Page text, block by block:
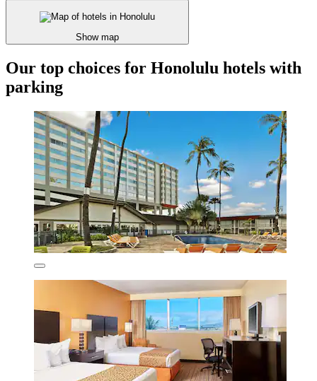
Show map
Our top choices for Honolulu hotels with
parking